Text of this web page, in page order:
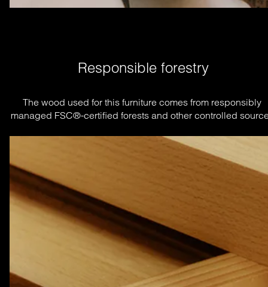
Responsible forestry
The wood used for this furniture comes from responsibly
managed FSC®-certified forests and other controlled